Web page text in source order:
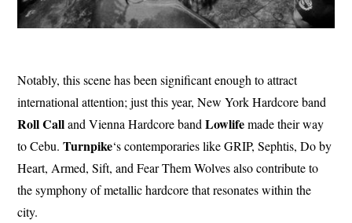
Notably, this scene has been significant enough to attract
international attention; just this year, New York Hardcore band
Roll Calland Vienna Hardcore bandLowlifemade their way
to Cebu.Turnpike‘s contemporaries like GRIP, Sephtis, Do by
Heart, Armed, Sift, and Fear Them Wolves also contribute to
the symphony of metallic hardcore that resonates within the
city.